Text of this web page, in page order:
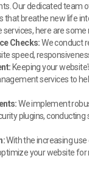
Our dedicated
that breathe new life
services, here are
Checks:We conduct
speed,
Keeping your
services to
We implement
plugins,
With the increasing
your website